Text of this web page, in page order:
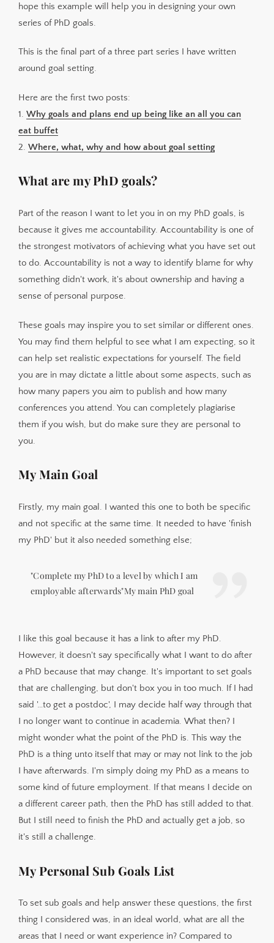
hope this example will help you in designing your own
series of PhD goals.
This is the final part of a three part series I have written
around goal setting.
Here are the first two posts:
1. Why goals and plans end up being like an all you can
eat buffet
2. Where, what, why and how about goal setting
What are my PhD goals?
Part of the reason I want to let you in on my PhD goals, is
because it gives me accountability. Accountability is one of
the strongest motivators of achieving what you have set out
to do. Accountability is not a way to identify blame for why
something didn't work, it's about ownership and having a
sense of personal purpose.
These goals may inspire you to set similar or different ones.
You may find them helpful to see what I am expecting, so it
can help set realistic expectations for yourself. The field
you are in may dictate a little about some aspects, such as
how many papers you aim to publish and how many
conferences you attend. You can completely plagiarise
them if you wish, but do make sure they are personal to
you.
My Main Goal
Firstly, my main goal. I wanted this one to both be specific
and not specific at the same time. It needed to have 'finish
my PhD' but it also needed something else;
"Complete my PhD to a level by which I am
employable afterwards"My main PhD goal
I like this goal because it has a link to after my PhD.
However, it doesn't say specifically what I want to do after
a PhD because that may change. It's important to set goals
that are challenging, but don't box you in too much. If I had
said '…to get a postdoc', I may decide half way through that
I no longer want to continue in academia. What then? I
might wonder what the point of the PhD is. This way the
PhD is a thing unto itself that may or may not link to the job
I have afterwards. I'm simply doing my PhD as a means to
some kind of future employment. If that means I decide on
a different career path, then the PhD has still added to that.
But I still need to finish the PhD and actually get a job, so
it's still a challenge.
My Personal Sub Goals List
To set sub goals and help answer these questions, the first
thing I considered was, in an ideal world, what are all the
areas that I need or want experience in? Compared to